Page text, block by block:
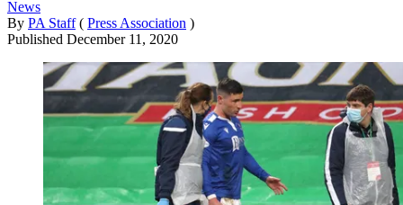
News
By PA Staff ( Press Association )
Published December 11, 2020